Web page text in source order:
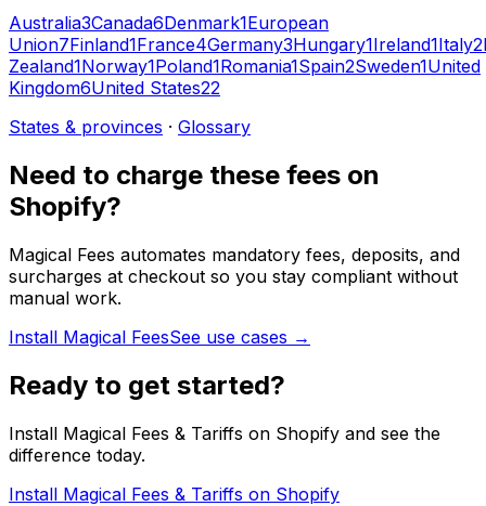
Australia3Canada6Denmark1European
Union7Finland1France4Germany3Hungary1Ireland1Italy2
Zealand1Norway1Poland1Romania1Spain2Sweden1United
Kingdom6United States22
States & provinces · Glossary
Need to charge these fees on
Shopify?
Magical Fees automates mandatory fees, deposits, and
surcharges at checkout so you stay compliant without
manual work.
Install Magical FeesSee use cases →
Ready to get started?
Install Magical Fees & Tariffs on Shopify and see the
difference today.
Install Magical Fees & Tariffs on Shopify